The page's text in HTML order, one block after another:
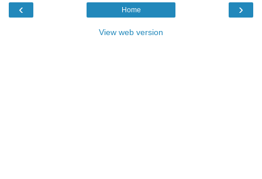
‹ ›
Home
View web version